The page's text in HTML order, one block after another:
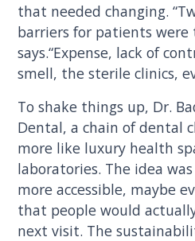
that needed changing.
barriers for patients were
says.“Expense, lack of
smell, the sterile clinics,
To shake things up, Dr.
Dental, a chain of dental
more like luxury health
laboratories. The idea
more accessible, maybe
that people would
next visit. The